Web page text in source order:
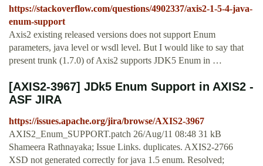
https://stackoverflow.com/questions/4902337/axis2-1-5-4-java-
enum-support
Axis2 existing released versions does not support Enum
parameters, java level or wsdl level. But I would like to say that
present trunk (1.7.0) of Axis2 supports JDK5 Enum in …
[AXIS2-3967] JDk5 Enum Support in AXIS2 -
ASF JIRA
https://issues.apache.org/jira/browse/AXIS2-3967
AXIS2_Enum_SUPPORT.patch 26/Aug/11 08:48 31 kB
Shameera Rathnayaka; Issue Links. duplicates. AXIS2-2766
XSD not generated correctly for java 1.5 enum. Resolved;